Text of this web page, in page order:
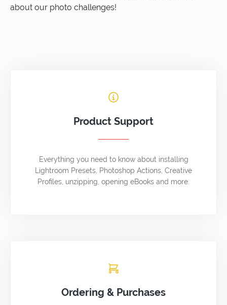
about our photo challenges!
Product Support
Everything you need to know about installing
Lightroom Presets, Photoshop Actions, Creative
Profiles, unzipping, opening eBooks and more.
Ordering & Purchases